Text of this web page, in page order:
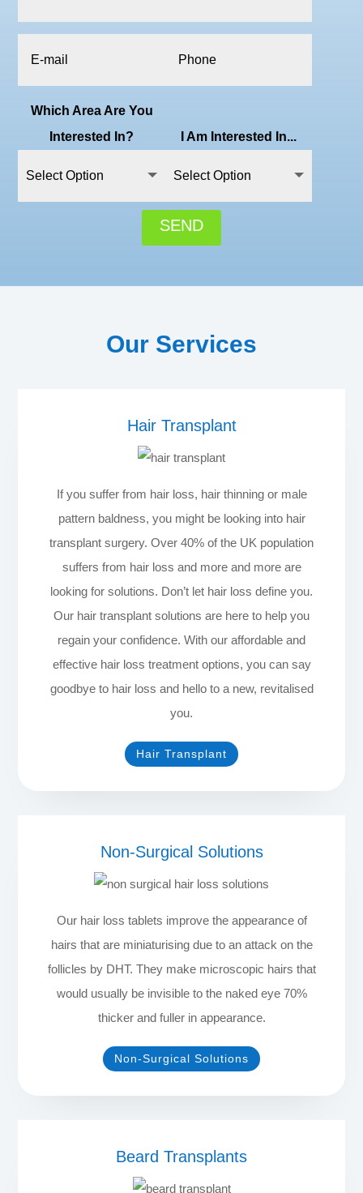
Which Area Are You
Interested In?
I Am Interested In...
SEND
Our Services
Hair Transplant
If you suffer from hair loss, hair thinning or male
pattern baldness, you might be looking into hair
transplant surgery. Over 40% of the UK population
suffers from hair loss and more and more are
looking for solutions. Don’t let hair loss define you.
Our hair transplant solutions are here to help you
regain your confidence. With our affordable and
effective hair loss treatment options, you can say
goodbye to hair loss and hello to a new, revitalised
you.
Hair Transplant
Non-Surgical Solutions
Our hair loss tablets improve the appearance of
hairs that are miniaturising due to an attack on the
follicles by DHT. They make microscopic hairs that
would usually be invisible to the naked eye 70%
thicker and fuller in appearance.
Non-Surgical Solutions
Beard Transplants